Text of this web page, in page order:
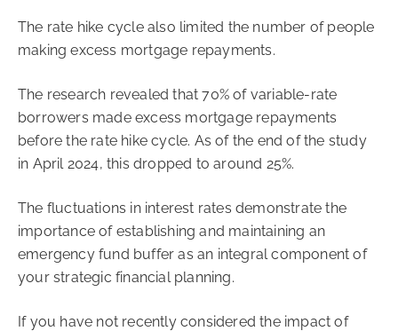
The rate hike cycle also limited the number of people
making excess mortgage repayments.
The research revealed that 70% of variable-rate
borrowers made excess mortgage repayments
before the rate hike cycle. As of the end of the study
in April 2024, this dropped to around 25%.
The fluctuations in interest rates demonstrate the
importance of establishing and maintaining an
emergency fund buffer as an integral component of
your strategic financial planning.
If you have not recently considered the impact of